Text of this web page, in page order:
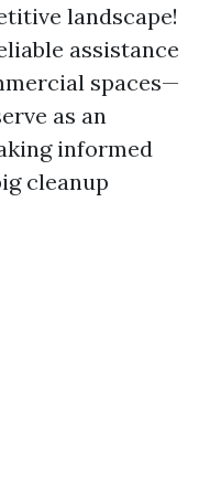
landscape!
assistance
spaces—
as an
informed
cleanup